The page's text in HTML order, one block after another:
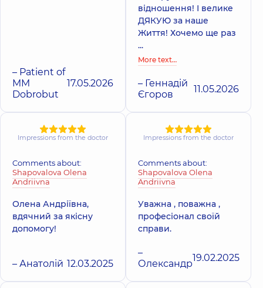
– Patient of
MM
Dobrobut
17.05.2026
відношення! І велике
ДЯКУЮ за наше
Життя! Хочемо ще раз
...
More text…
– Геннадій
Єгоров
11.05.2026
Impressions from the doctor
Comments about:
Shapovalova Olena
Andriivna
Олена Андріївна,
вдячний за якісну
допомогу!
– Анатолій 12.03.2025
Impressions from the doctor
Comments about:
Shapovalova Olena
Andriivna
Уважна , поважна ,
професіонал своїй
справи.
–
Олександр19.02.2025